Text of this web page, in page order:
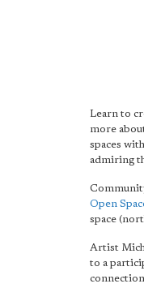
Learn to
more
spaces
admiring
Open
space
Artist
to a